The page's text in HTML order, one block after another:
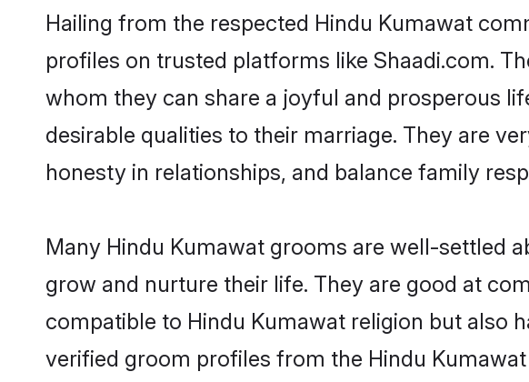
Hailing from the respected Hindu Kumawat
profiles on trusted platforms like Shaadi.com.
whom they can share a joyful and prosperous
desirable qualities to their marriage. They are
honesty in relationships, and balance family
Many Hindu Kumawat grooms are well-settled
grow and nurture their life. They are good at
compatible to Hindu Kumawat religion but also
verified groom profiles from the Hindu